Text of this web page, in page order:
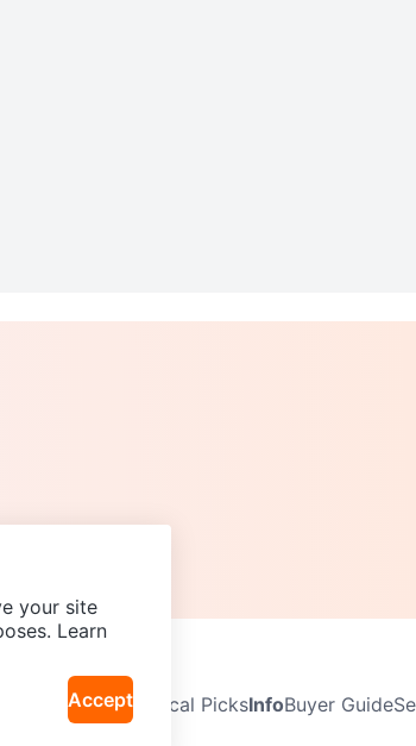
Neighbourhoods Local PicksInfoBuyer Guide
your site
Learn
Accept